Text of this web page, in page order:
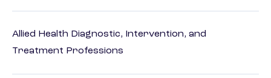
Allied Health Diagnostic, Intervention, and
Treatment Professions